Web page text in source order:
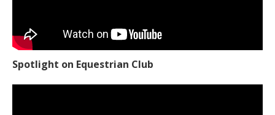
Spotlight on Equestrian Club